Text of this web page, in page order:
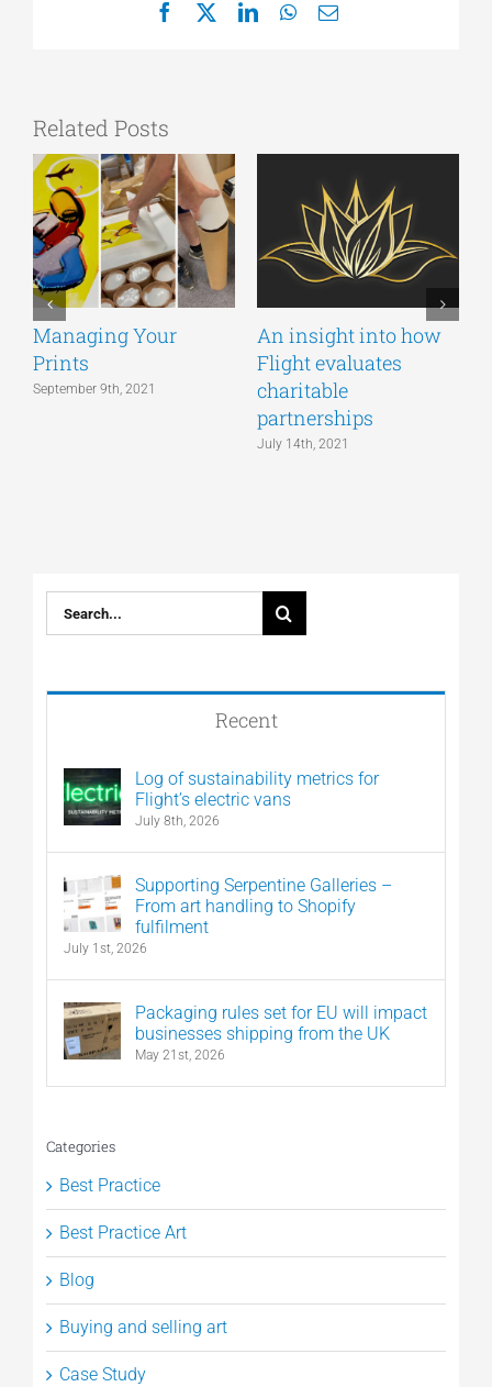
Facebook
X LinkedInWhatsApp
Email
Related Posts
Managing Your
Prints
September 9th, 2021
An insight into how
Flight evaluates
charitable
partnerships
July 14th, 2021
Search
for:
Recent
Log of sustainability metrics for
Flight’s electric vans
July 8th, 2026
Supporting Serpentine Galleries –
From art handling to Shopify
fulfilment
July 1st, 2026
Packaging rules set for EU will impact
businesses shipping from the UK
May 21st, 2026
Categories
Best Practice
Best Practice Art
Blog
Buying and selling art
Case Study